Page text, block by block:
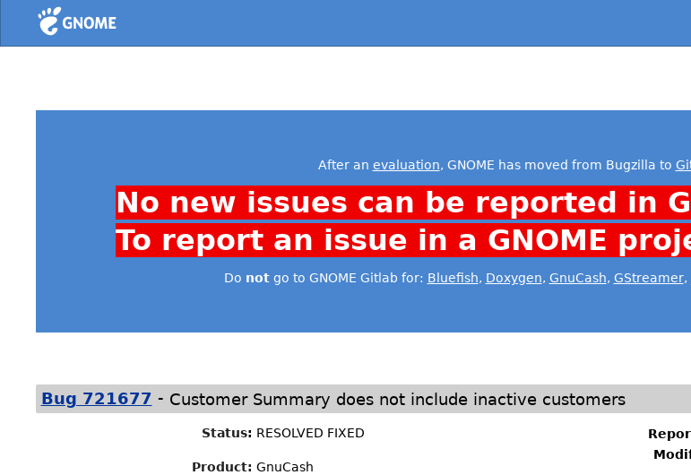
Home
After an evaluation, GNOME has moved from Bugzilla to
No new issues can be reported in
To report an issue in a GNOME
Do notgo to GNOME Gitlab for: Bluefish, Doxygen, GnuCash, GStreamer,
Bug 721677 - Customer Summary does not include inactive customers
Status: RESOLVED FIXED
Product: GnuCash